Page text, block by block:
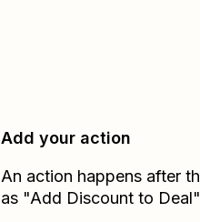
Add your action
An action happens after
as "Add Discount to